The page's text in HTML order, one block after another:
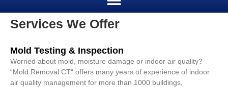
Services We Offer
Mold Testing & Inspection
Worried about mold, moisture damage or indoor air quality?
“Mold Removal CT“ offers many years of experience of indoor
air quality management for more than 1000 buildings,